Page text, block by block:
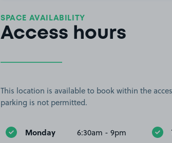
SPACE AVAILABILITY
Access hours
This location is available to book within the
parking is not permitted.
Monday 6:30am - 9pm